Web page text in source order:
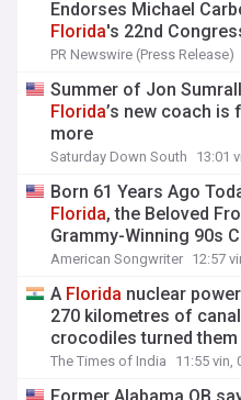
Endorses Michael
Florida's 22nd
PR Newswire (Press Release)
Summer of Jon
Florida’s new coach is
more
Saturday Down South 13:01
Born 61 Years Ago
Florida, the Beloved
Grammy-Winning 90s
American Songwriter 12:57
A Florida nuclear
270 kilometres of
crocodiles turned
The Times of India 11:55 vin,